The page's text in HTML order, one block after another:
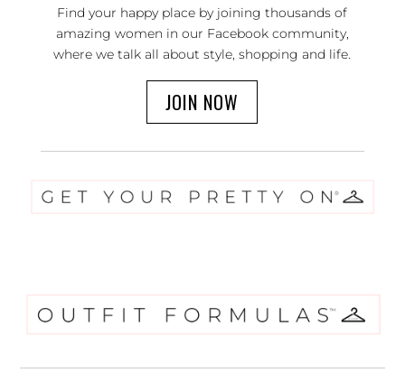
Find your happy place by joining thousands of
amazing women in our Facebook community,
where we talk all about style, shopping and life.
JOIN NOW